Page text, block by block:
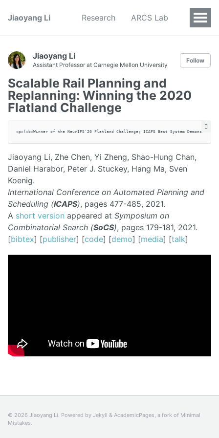
Jiaoyang Li Research ARCS Lab
Jiaoyang Li
Assistant Professor at Carnegie Mellon University
Follow
Scalable Rail Planning and
Replanning: Winning the 2020
Flatland Challenge
Jiaoyang Li, Zhe Chen, Yi Zheng, Shao-Hung Chan,
Daniel Harabor, Peter J. Stuckey, Hang Ma, Sven
Koenig.
International Conference on Automated Planning and
Scheduling (ICAPS), pages 477-485, 2021.
A short version appeared at Symposium on
Combinatorial Search (SoCS), pages 179-181, 2021.
[bibtex] [publisher] [code] [demo] [media] [talk]
© 2026 Jiaoyang Li. Powered by Jekyll & AcademicPages, a fork of Minimal
Mistakes.